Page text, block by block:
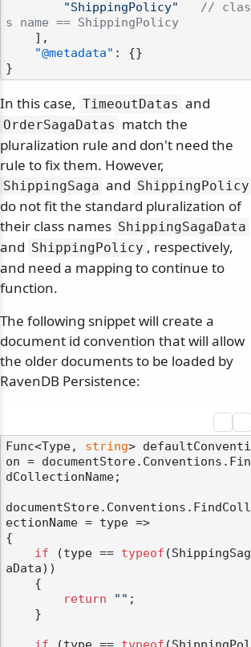
"ShippingPolicy"
// clas
s name == ShippingPolicy
] ,
"@metadata" : {}
}
In this case, TimeoutDatas and
OrderSagaDatas match the
pluralization rule and don't need the
rule to fix them. However,
ShippingSaga and ShippingPolicy
do not fit the standard pluralization of
their class names ShippingSagaData
and ShippingPolicy , respectively,
and need a mapping to continue to
function.
The following snippet will create a
document id convention that will allow
the older documents to be loaded by
RavenDB Persistence:
Func<Type, string> defaultConventi
on = documentStore.Conventions.Fin
dCollectionName;
documentStore.Conventions.FindColl
ectionName = type =>
{
if (type == typeof (ShippingSag
aData))
return
"" ;